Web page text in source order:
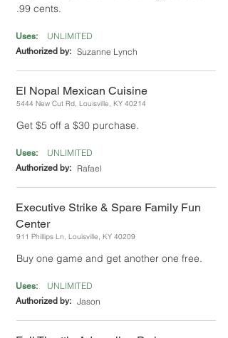
.99 cents.
Uses: UNLIMITED
Authorized by: Suzanne Lynch
El Nopal Mexican Cuisine
5444 New Cut Rd, Louisville, KY 40214
Get $5 off a $30 purchase.
Uses: UNLIMITED
Authorized by: Rafael
Executive Strike & Spare Family Fun
Center
911 Phillips Ln, Louisville, KY 40209
Buy one game and get another one free.
Uses: UNLIMITED
Authorized by: Jason